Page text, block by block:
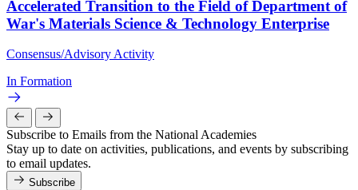
Accelerated Transition to the Field of Department of
War's Materials Science & Technology Enterprise
Consensus/Advisory Activity
In Formation
Subscribe to Emails from the National Academies
Stay up to date on activities, publications, and events by subscribing
to email updates.
Subscribe